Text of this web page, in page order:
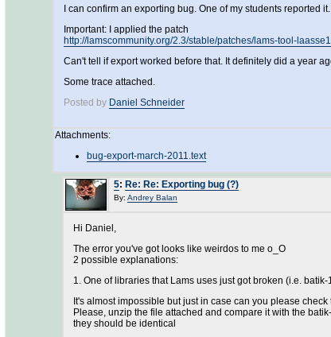
I can confirm an exporting bug. One of my students
Important: I applied the patch
http://lamscommunity.org/2.3/stable/patches/lams-tool-
Can't tell if export worked before that. It definitely did a year
Some trace attached.
Posted by Daniel Schneider
Attachments:
bug-export-march-2011.text
5: Re: Re: Exporting bug (?)
By: Andrey Balan
Hi Daniel,
The error you've got looks like weirdos to me o_O
2 possible explanations:
1. One of libraries that Lams uses just got broken (i.e. batik-
It's almost impossible but just in case can you please check
Please, unzip the file attached and compare it with the
they should be identical